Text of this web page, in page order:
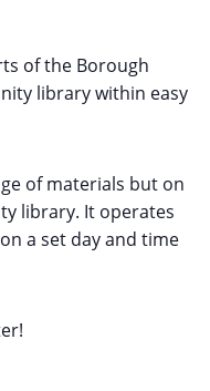
of the Borough
library within easy
of materials but on
library. It operates
a set day and time